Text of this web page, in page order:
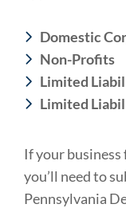
Domestic
Non-Profits
Limited
Limited
If your
you’ll need to
Pennsylvania